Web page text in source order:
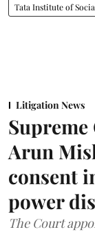
Tata Institute of
Litigation News
Arun
consent
power
The Court